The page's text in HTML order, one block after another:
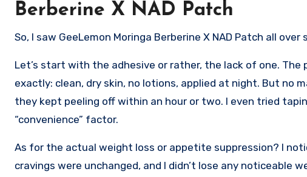
Berberine X NAD Patch
So, I saw GeeLemon Moringa Berberine X NAD Patch all
Let’s start with the adhesive or rather, the lack of one.
exactly: clean, dry skin, no lotions, applied at night. But no
they kept peeling off within an hour or two. I even tried
“convenience” factor.
As for the actual weight loss or appetite suppression? I
cravings were unchanged, and I didn’t lose any noticeable